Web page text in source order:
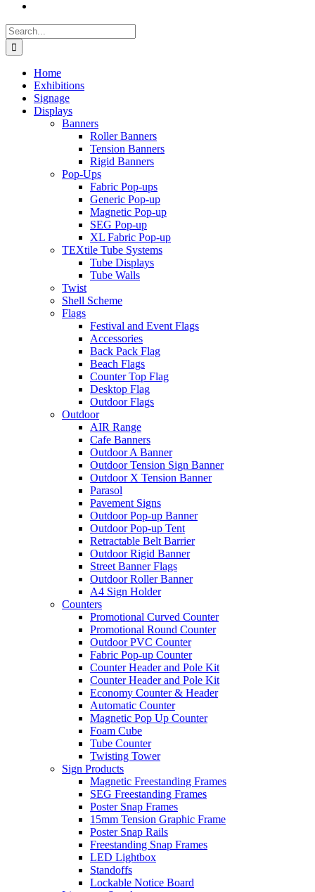
Search
for:
Home
Exhibitions
Signage
Displays
Banners
Roller Banners
Tension Banners
Rigid Banners
Pop-Ups
Fabric Pop-ups
Generic Pop-up
Magnetic Pop-up
SEG Pop-up
XL Fabric Pop-up
TEXtile Tube Systems
Tube Displays
Tube Walls
Twist
Shell Scheme
Flags
Festival and Event Flags
Accessories
Back Pack Flag
Beach Flags
Counter Top Flag
Desktop Flag
Outdoor Flags
Outdoor
AIR Range
Cafe Banners
Outdoor A Banner
Outdoor Tension Sign Banner
Outdoor X Tension Banner
Parasol
Pavement Signs
Outdoor Pop-up Banner
Outdoor Pop-up Tent
Retractable Belt Barrier
Outdoor Rigid Banner
Street Banner Flags
Outdoor Roller Banner
A4 Sign Holder
Counters
Promotional Curved Counter
Promotional Round Counter
Outdoor PVC Counter
Fabric Pop-up Counter
Counter Header and Pole Kit
Counter Header and Pole Kit
Economy Counter & Header
Automatic Counter
Magnetic Pop Up Counter
Foam Cube
Tube Counter
Twisting Tower
Sign Products
Magnetic Freestanding Frames
SEG Freestanding Frames
Poster Snap Frames
15mm Tension Graphic Frame
Poster Snap Rails
Freestanding Snap Frames
LED Lightbox
Standoffs
Lockable Notice Board